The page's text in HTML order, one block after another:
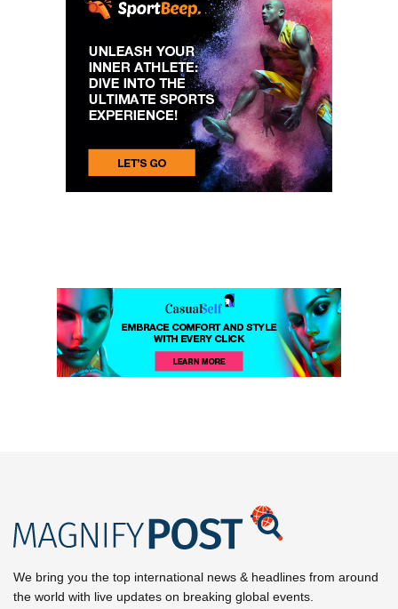
We bring you the top international news & headlines from around
the world with live updates on breaking global events.